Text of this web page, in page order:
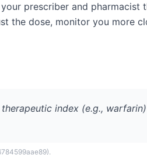
prescriber and pharmacist
the dose, monitor you more
index (e.g.,
.